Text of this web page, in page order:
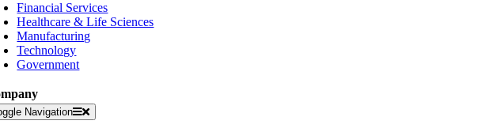
Financial Services
Healthcare & Life Sciences
Manufacturing
Technology
Government
Navigation